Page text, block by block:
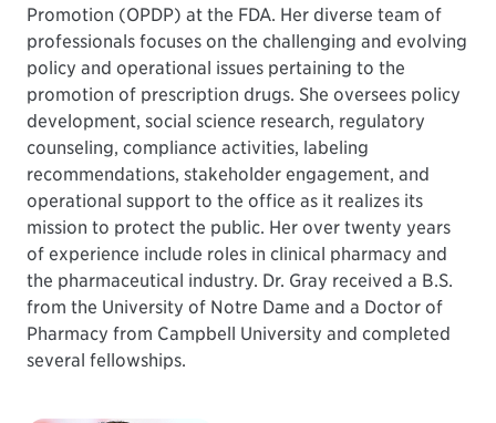
Promotion (OPDP) at the FDA. Her diverse team of
professionals focuses on the challenging and evolving
policy and operational issues pertaining to the
promotion of prescription drugs. She oversees policy
development, social science research, regulatory
counseling, compliance activities, labeling
recommendations, stakeholder engagement, and
operational support to the office as it realizes its
mission to protect the public. Her over twenty years
of experience include roles in clinical pharmacy and
the pharmaceutical industry. Dr. Gray received a B.S.
from the University of Notre Dame and a Doctor of
Pharmacy from Campbell University and completed
several fellowships.